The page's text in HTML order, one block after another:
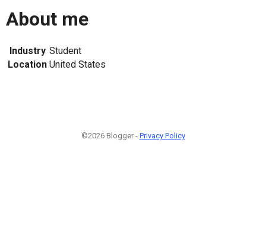
About me
Industry Student
Location United States
©2026 Blogger - Privacy Policy